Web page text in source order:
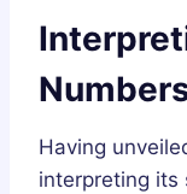
Having
interpreting its